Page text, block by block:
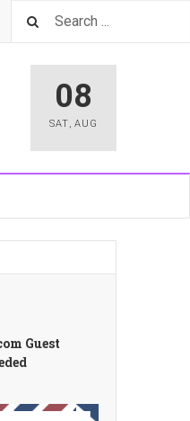
08
SAT, AUG
Guest